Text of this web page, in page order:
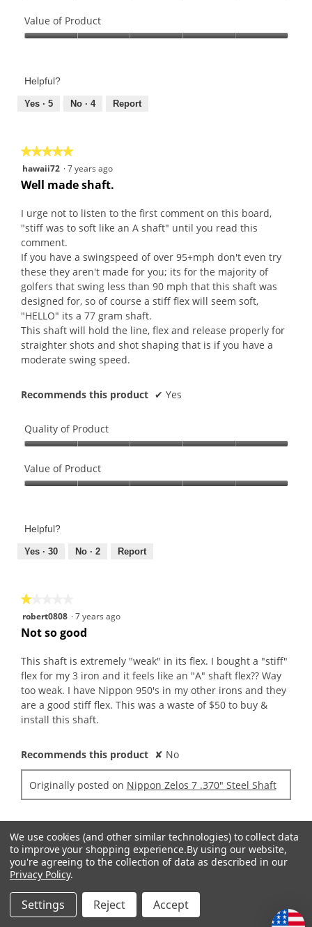
of
Product,
of
Value of Product
Product,
out
Helpful?
Yes · 5 No · 4 Report
★★★★★
★★★★★
5
out
5
stars.
hawaii72 ·7 years ago
Well made shaft.
I urge not to listen to the first comment on this board,
"stiff was to soft like an A shaft" until you read this
comment.
If you have a swingspeed of over 95+mph don't even try
these they aren't made for you; its for the majority of
golfers that swing less than 90 mph that this shaft was
designed for, so of course a stiff flex will seem soft,
"HELLO" its a 77 gram shaft.
This shaft will hold the line, flex and release properly for
straighter shots and shot shaping that is if you have a
moderate swing speed.
Recommends this product ✔ Yes
Quality of Product
of
Product,
of
Value of Product
Product,
out
Helpful?
Yes · 30 No · 2 Report
★★★★★
★★★★★
out
5
stars.
robert0808 ·7 years ago
Not so good
This shaft is extremely "weak" in its flex. I bought a "stiff"
flex for my 3 iron and it feels like an "A" shaft flex?? Way
too weak. I have Nippon 950's in my other irons and they
are a good stiff flex. This was a waste of $50 to buy &
install this shaft.
Recommends this product ✘ No
Originally posted on Nippon Zelos 7 .370" Steel Shaft
Quality of Product
Quality
of
1
out
Value of Product
Value
of
We use cookies (and other similar technologies) to collect data
to improve your shopping experience.By using our website,
you're agreeing to the collection of data as described in our
Privacy Policy.
Settings Reject Accept